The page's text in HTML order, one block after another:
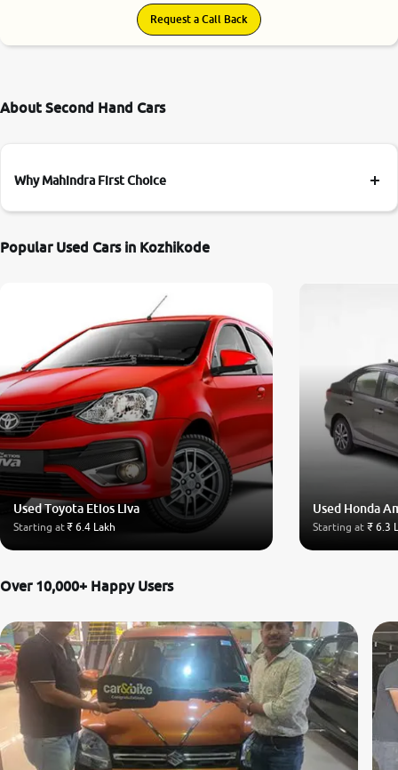
Request a Call Back
About Second Hand Cars
Why Mahindra First Choice
Popular Used Cars in Kozhikode
Used Toyota Etios Liva
Starting at₹ 6.4 Lakh
Used Honda
Starting at ₹ 6.3
Over 10,000+ Happy Users